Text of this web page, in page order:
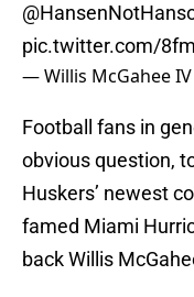
pic.twitter.com/
— Willis McGahee
Football fans in
obvious question,
Huskers’ newest
famed Miami
back Willis